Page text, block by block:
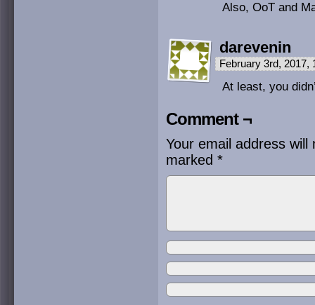
Also, OoT and
darevenin
February 3rd, 2017,
At least, you
Comment ¬
Your email address will
marked *